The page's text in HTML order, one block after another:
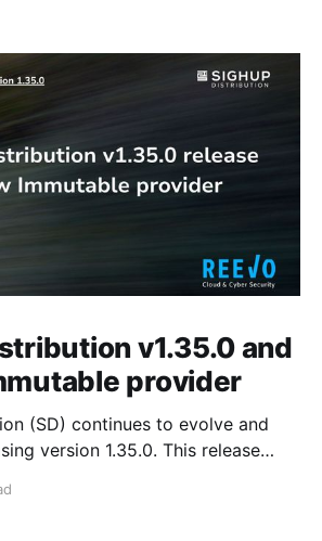
v1.35.0 and
provider
(SD) continues to evolve and
1.35.0. This release